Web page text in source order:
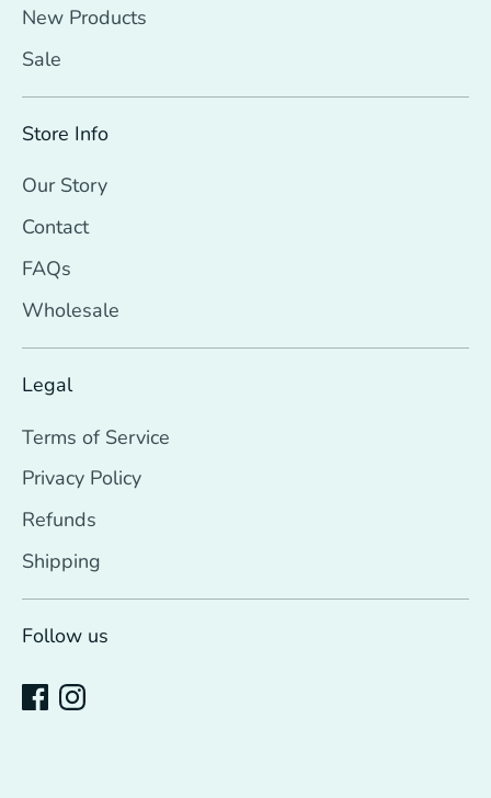
New Products
Sale
Store Info
Our Story
Contact
FAQs
Wholesale
Legal
Terms of Service
Privacy Policy
Refunds
Shipping
Follow us